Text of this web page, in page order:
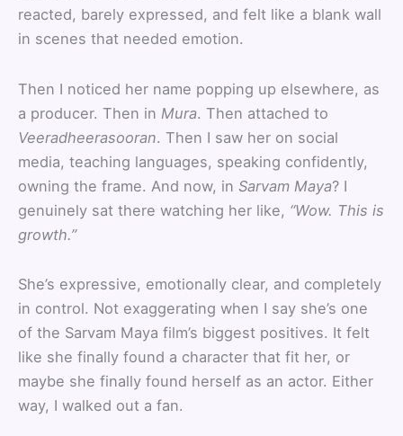
reacted, barely expressed, and felt like a blank wall
in scenes that needed emotion.
Then I noticed her name popping up elsewhere, as
a producer. Then in Mura. Then attached to
Veeradheerasooran. Then I saw her on social
media, teaching languages, speaking confidently,
owning the frame. And now, in Sarvam Maya? I
genuinely sat there watching her like, “Wow. This is
growth.”
She’s expressive, emotionally clear, and completely
in control. Not exaggerating when I say she’s one
of the Sarvam Maya film’s biggest positives. It felt
like she finally found a character that fit her, or
maybe she finally found herself as an actor. Either
way, I walked out a fan.